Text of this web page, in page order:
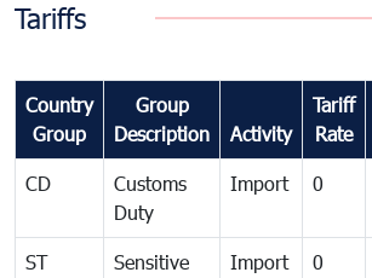
Tariffs
Country
Group
Group
Description
Activity
Tariff
Rate
CD
Customs
Duty
Import 0
ST
Sensitive
Import 0